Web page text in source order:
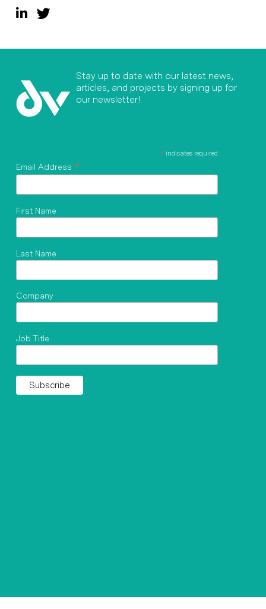
Stay up to date with our latest news,
articles, and projects by signing up for
our newsletter!
* indicates required
Email Address *
First Name
Last Name
Company
Job Title